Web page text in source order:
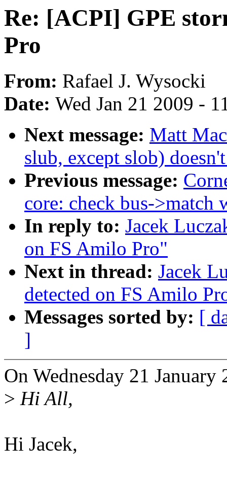
Re: [ACPI] GPE
Pro
From: Rafael J. Wysocki
Date: Wed Jan 21 2009 -
Next message: Matt
slub, except slob)
Previous message:
core: check bus-
In reply to: Jacek
on FS Amilo Pro"
Next in thread: Jacek
detected on FS Amilo
Messages sorted by: [
]
On Wednesday 21
> Hi All,
Hi Jacek,